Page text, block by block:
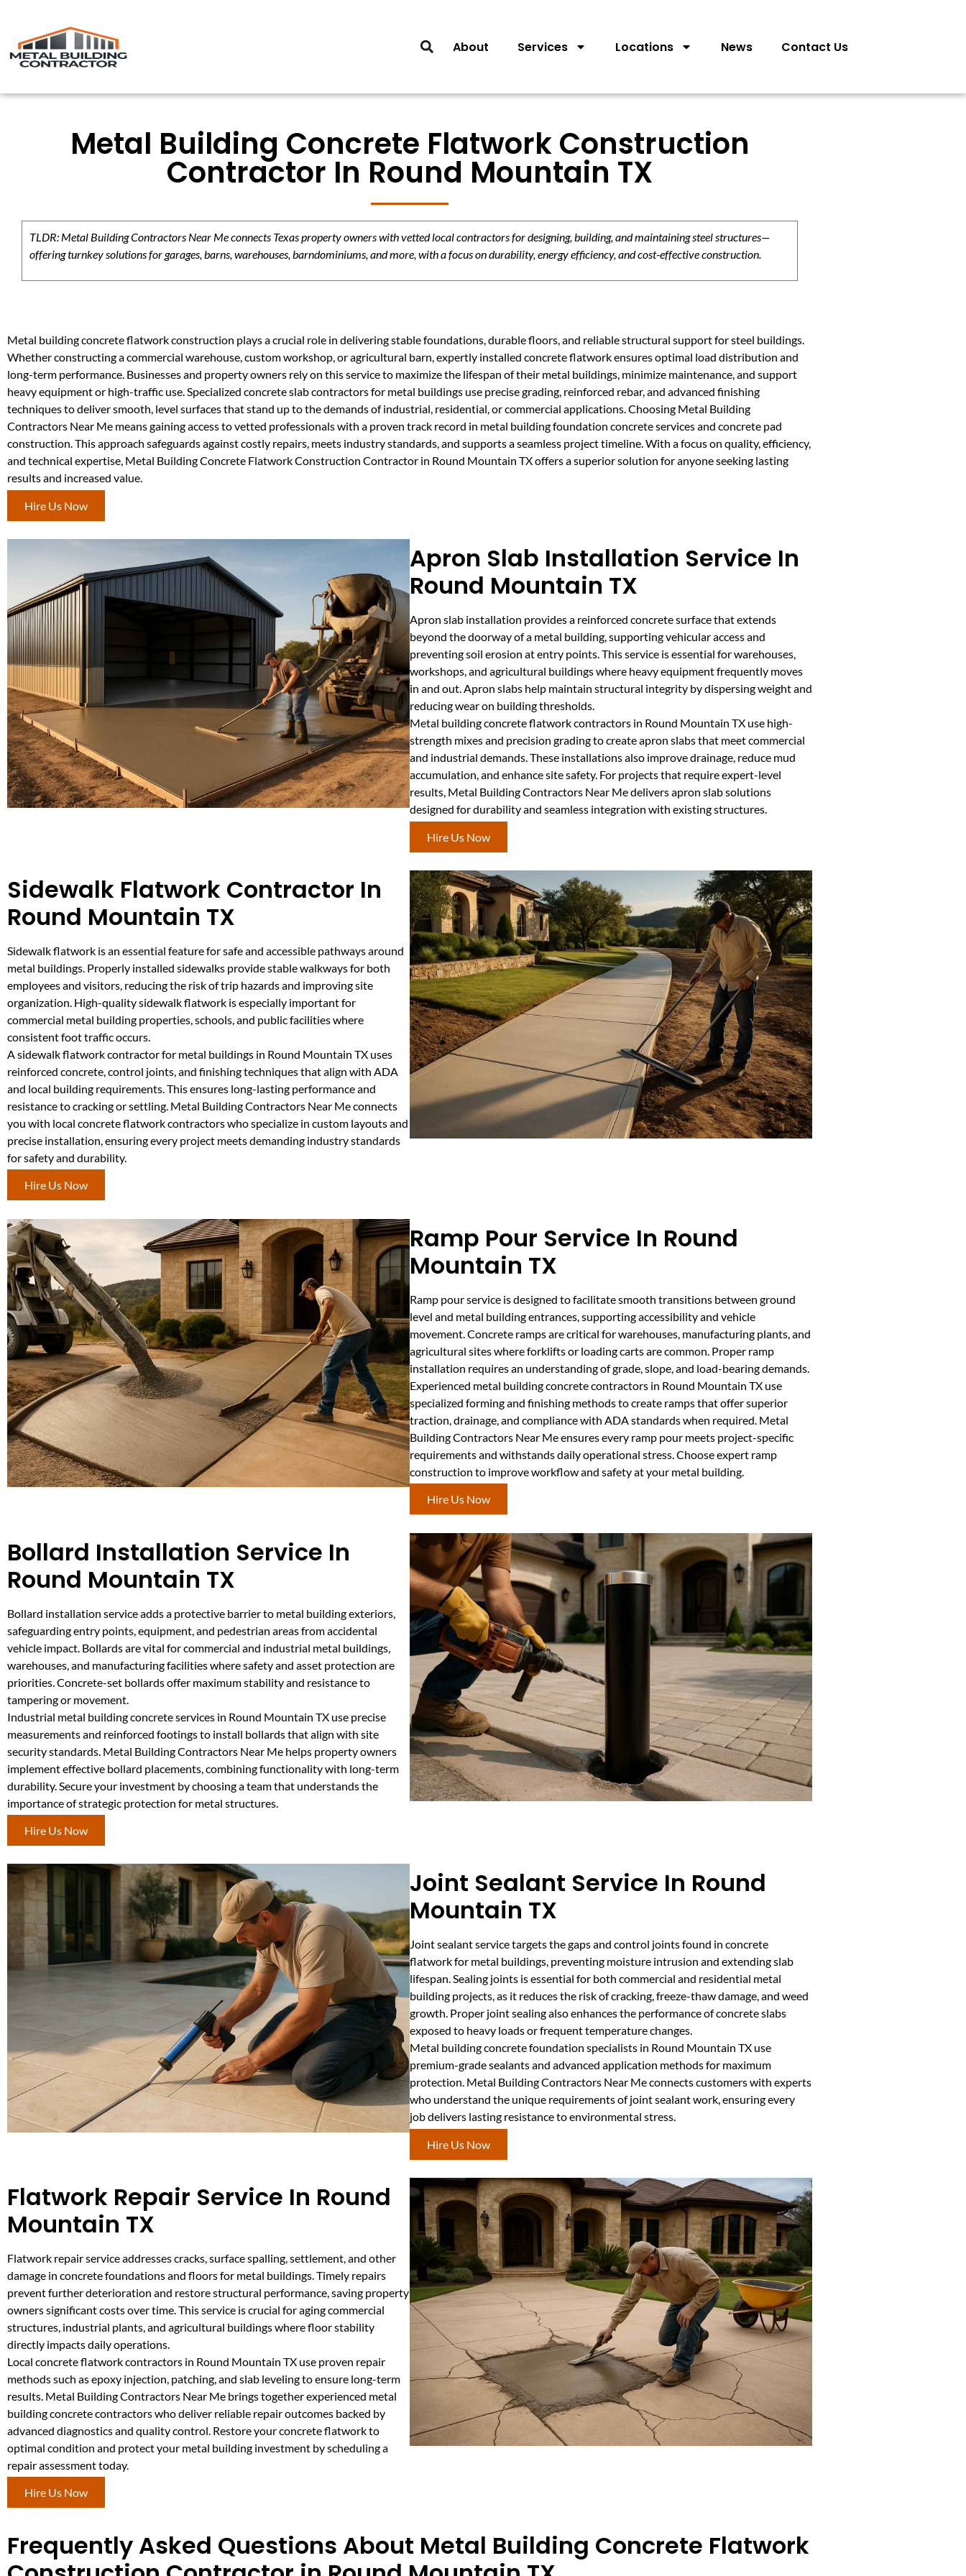
About Services Locations News Contact Us
Metal Building Concrete Flatwork Construction
Contractor In Round Mountain TX
TLDR: Metal Building Contractors Near Me connects Texas property owners with vetted local contractors for designing, building, and maintaining steel structures—
offering turnkey solutions for garages, barns, warehouses, barndominiums, and more, with a focus on durability, energy efficiency, and cost-effective construction.
Metal building concrete flatwork construction plays a crucial role in delivering stable foundations, durable floors, and reliable structural support for steel buildings.
Whether constructing a commercial warehouse, custom workshop, or agricultural barn, expertly installed concrete flatwork ensures optimal load distribution and
long-term performance. Businesses and property owners rely on this service to maximize the lifespan of their metal buildings, minimize maintenance, and support
heavy equipment or high-traffic use. Specialized concrete slab contractors for metal buildings use precise grading, reinforced rebar, and advanced finishing
techniques to deliver smooth, level surfaces that stand up to the demands of industrial, residential, or commercial applications. Choosing Metal Building
Contractors Near Me means gaining access to vetted professionals with a proven track record in metal building foundation concrete services and concrete pad
construction. This approach safeguards against costly repairs, meets industry standards, and supports a seamless project timeline. With a focus on quality, efficiency,
and technical expertise, Metal Building Concrete Flatwork Construction Contractor in Round Mountain TX offers a superior solution for anyone seeking lasting
results and increased value.
Hire Us Now
Apron Slab Installation Service In
Round Mountain TX
Apron slab installation provides a reinforced concrete surface that extends
beyond the doorway of a metal building, supporting vehicular access and
preventing soil erosion at entry points. This service is essential for warehouses,
workshops, and agricultural buildings where heavy equipment frequently moves
in and out. Apron slabs help maintain structural integrity by dispersing weight and
reducing wear on building thresholds.
Metal building concrete flatwork contractors in Round Mountain TX use high-
strength mixes and precision grading to create apron slabs that meet commercial
and industrial demands. These installations also improve drainage, reduce mud
accumulation, and enhance site safety. For projects that require expert-level
results, Metal Building Contractors Near Me delivers apron slab solutions
designed for durability and seamless integration with existing structures.
Hire Us Now
Sidewalk Flatwork Contractor In
Round Mountain TX
Sidewalk flatwork is an essential feature for safe and accessible pathways around
metal buildings. Properly installed sidewalks provide stable walkways for both
employees and visitors, reducing the risk of trip hazards and improving site
organization. High-quality sidewalk flatwork is especially important for
commercial metal building properties, schools, and public facilities where
consistent foot traffic occurs.
A sidewalk flatwork contractor for metal buildings in Round Mountain TX uses
reinforced concrete, control joints, and finishing techniques that align with ADA
and local building requirements. This ensures long-lasting performance and
resistance to cracking or settling. Metal Building Contractors Near Me connects
you with local concrete flatwork contractors who specialize in custom layouts and
precise installation, ensuring every project meets demanding industry standards
for safety and durability.
Hire Us Now
Ramp Pour Service In Round
Mountain TX
Ramp pour service is designed to facilitate smooth transitions between ground
level and metal building entrances, supporting accessibility and vehicle
movement. Concrete ramps are critical for warehouses, manufacturing plants, and
agricultural sites where forklifts or loading carts are common. Proper ramp
installation requires an understanding of grade, slope, and load-bearing demands.
Experienced metal building concrete contractors in Round Mountain TX use
specialized forming and finishing methods to create ramps that offer superior
traction, drainage, and compliance with ADA standards when required. Metal
Building Contractors Near Me ensures every ramp pour meets project-specific
requirements and withstands daily operational stress. Choose expert ramp
construction to improve workflow and safety at your metal building.
Hire Us Now
Bollard Installation Service In
Round Mountain TX
Bollard installation service adds a protective barrier to metal building exteriors,
safeguarding entry points, equipment, and pedestrian areas from accidental
vehicle impact. Bollards are vital for commercial and industrial metal buildings,
warehouses, and manufacturing facilities where safety and asset protection are
priorities. Concrete-set bollards offer maximum stability and resistance to
tampering or movement.
Industrial metal building concrete services in Round Mountain TX use precise
measurements and reinforced footings to install bollards that align with site
security standards. Metal Building Contractors Near Me helps property owners
implement effective bollard placements, combining functionality with long-term
durability. Secure your investment by choosing a team that understands the
importance of strategic protection for metal structures.
Hire Us Now
Joint Sealant Service In Round
Mountain TX
Joint sealant service targets the gaps and control joints found in concrete
flatwork for metal buildings, preventing moisture intrusion and extending slab
lifespan. Sealing joints is essential for both commercial and residential metal
building projects, as it reduces the risk of cracking, freeze-thaw damage, and weed
growth. Proper joint sealing also enhances the performance of concrete slabs
exposed to heavy loads or frequent temperature changes.
Metal building concrete foundation specialists in Round Mountain TX use
premium-grade sealants and advanced application methods for maximum
protection. Metal Building Contractors Near Me connects customers with experts
who understand the unique requirements of joint sealant work, ensuring every
job delivers lasting resistance to environmental stress.
Hire Us Now
Flatwork Repair Service In Round
Mountain TX
Flatwork repair service addresses cracks, surface spalling, settlement, and other
damage in concrete foundations and floors for metal buildings. Timely repairs
prevent further deterioration and restore structural performance, saving property
owners significant costs over time. This service is crucial for aging commercial
structures, industrial plants, and agricultural buildings where floor stability
directly impacts daily operations.
Local concrete flatwork contractors in Round Mountain TX use proven repair
methods such as epoxy injection, patching, and slab leveling to ensure long-term
results. Metal Building Contractors Near Me brings together experienced metal
building concrete contractors who deliver reliable repair outcomes backed by
advanced diagnostics and quality control. Restore your concrete flatwork to
optimal condition and protect your metal building investment by scheduling a
repair assessment today.
Hire Us Now
Frequently Asked Questions About Metal Building Concrete Flatwork